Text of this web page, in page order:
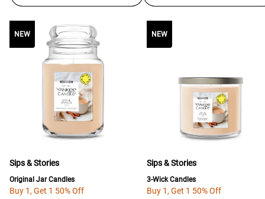
NEW NEW
Sips & Stories
Original Jar Candles
Buy 1, Get 1 50% Off
NEW
Sips & Stories
3-Wick Candles
Buy 1, Get 1 50% Off